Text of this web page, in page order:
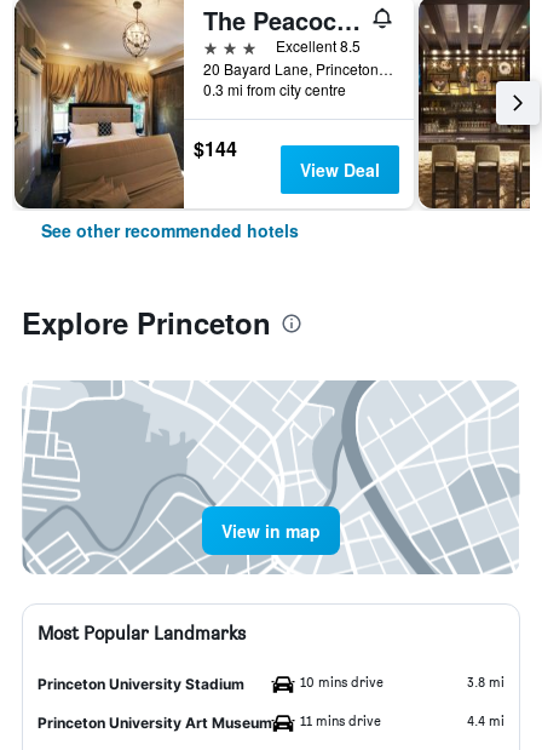
The Peacock Inn, an Ascend Collection Hotel
3 stars
Excellent 8.5
20 Bayard Lane, Princeton, NJ, United States
0.3 mi from city centre
$144
View Deal
See other recommended hotels
Explore Princeton
View in map
Most Popular Landmarks
Princeton University Stadium 10 mins drive 3.8 mi
Princeton University Art Museum 11 mins drive 4.4 mi